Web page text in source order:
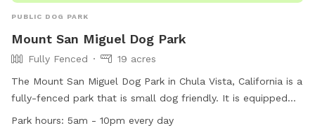
PUBLIC DOG PARK
Mount San Miguel Dog Park
Fully Fenced
19 acres
The Mount San Miguel Dog Park in Chula Vista, California is a
fully-fenced park that is small dog friendly. It is equipped
with amenities such as chairs, a table, and an indoor
Park hours: 5am - 10pm every day